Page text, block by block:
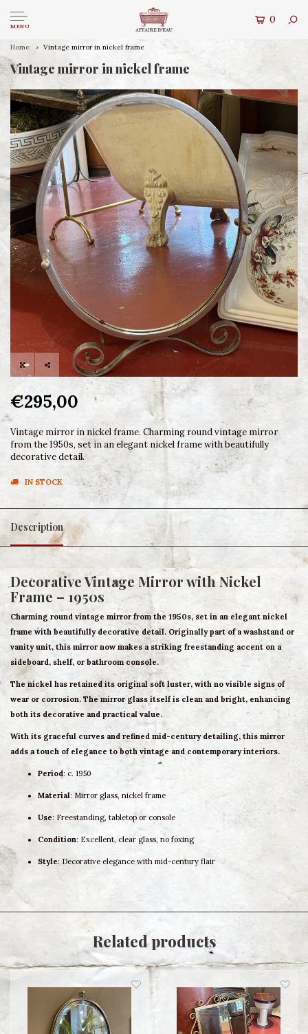
MENU
0
Home Vintage mirror in nickel frame
Vintage mirror in nickel frame
€295,00
Vintage mirror in nickel frame. Charming round vintage mirror
from the 1950s, set in an elegant nickel frame with beautifully
decorative detail.
IN STOCK
Description
Decorative Vintage Mirror with Nickel
Frame – 1950s
Charming round vintage mirror from the 1950s, set in an elegant nickel
frame with beautifully decorative detail. Originally part of a washstand or
vanity unit, this mirror now makes astriking freestanding accent on a
sideboard, shelf, or bathroom console.
The nickel has retained its original soft luster, with no visible signs of
wear or corrosion. The mirror glass itself is clean and bright, enhancing
both its decorative and practical value.
With its graceful curves and refined mid-century detailing, this mirror
adds a touch of elegance toboth vintage and contemporary interiors.
Period: c. 1950
Material: Mirror glass, nickel frame
Use: Freestanding, tabletop or console
Condition: Excellent, clear glass, no foxing
Style: Decorative elegance with mid-century flair
Related products